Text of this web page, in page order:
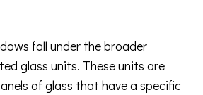
fall under the broader
glass units. These units are
of glass that have a specific